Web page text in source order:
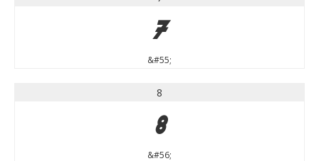
7
&#55;
8
8
&#56;